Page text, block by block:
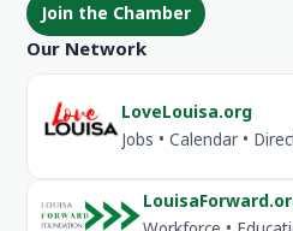
Join the Chamber
Our Network
LoveLouisa.org
Jobs • Calendar •